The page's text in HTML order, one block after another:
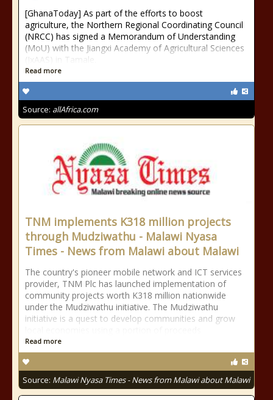
[GhanaToday] As part of the efforts to boost
agriculture, the Northern Regional Coordinating Council
(NRCC) has signed a Memorandum of Understanding
(MoU) with the Jiangxi Academy of Agricultural Sciences
(JxAAS) in Tamale.
Read more
Source: allAfrica.com
TNM implements K318 million projects
through Mudziwathu - Malawi Nyasa
Times - News from Malawi about Malawi
The country's pioneer mobile network and ICT services
provider, TNM Plc has launched implementation of
community projects worth K318 million nationwide
under the Mudziwathu initiative. The Mudziwathu
initiative is a quest to develop communities and grow
Read more
Source: Malawi Nyasa Times - News from Malawi about Malawi